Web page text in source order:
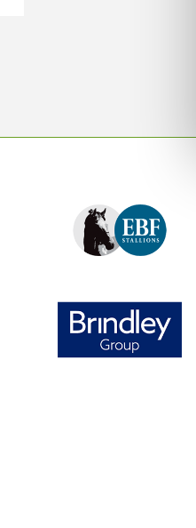
night out with friends,
excitement to kick off
🎟️ Admission
Get access to the
👨‍👩‍👧‍👦
🎫 VIP ticket –
Upgrade your
👀 Up-close action seats
🎟️ General admission to
With thousands of
Darts, our Darts
tournaments. Gather
unforgettable night of